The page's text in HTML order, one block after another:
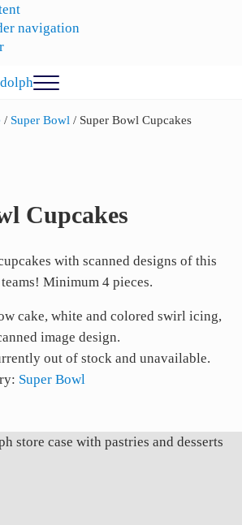
navigation
Menu
/ Super Bowl /Super Bowl Cupcakes
Cupcakes
with scanned designs of this
Minimum 4 pieces.
cake, white and colored swirl icing,
image design.
out of stock and unavailable.
Super Bowl